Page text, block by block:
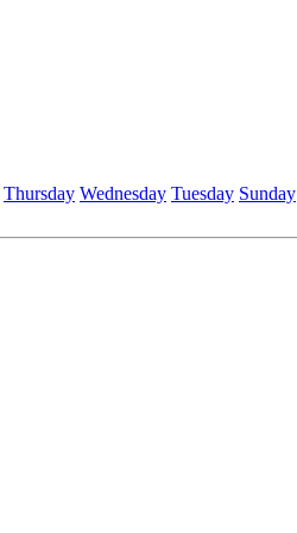
Thursday Wednesday Tuesday Sunday